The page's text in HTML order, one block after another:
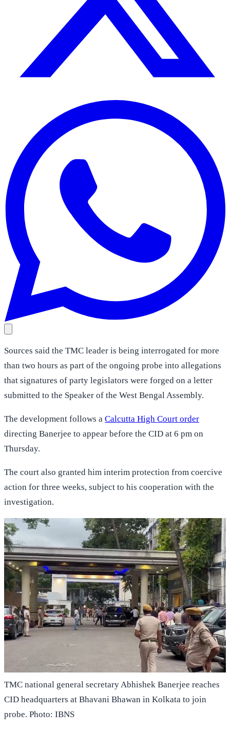
Sources said the TMC leader is being interrogated for more
than two hours as part of the ongoing probe into allegations
that signatures of party legislators were forged on a letter
submitted to the Speaker of the West Bengal Assembly.
The development follows a Calcutta High Court order
directing Banerjee to appear before the CID at 6 pm on
Thursday.
The court also granted him interim protection from coercive
action for three weeks, subject to his cooperation with the
investigation.
TMC national general secretary Abhishek Banerjee reaches
CID headquarters at Bhavani Bhawan in Kolkata to join
probe. Photo: IBNS